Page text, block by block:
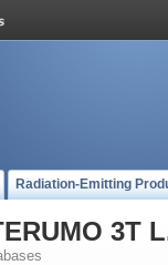
Radiation-Emitting
3T